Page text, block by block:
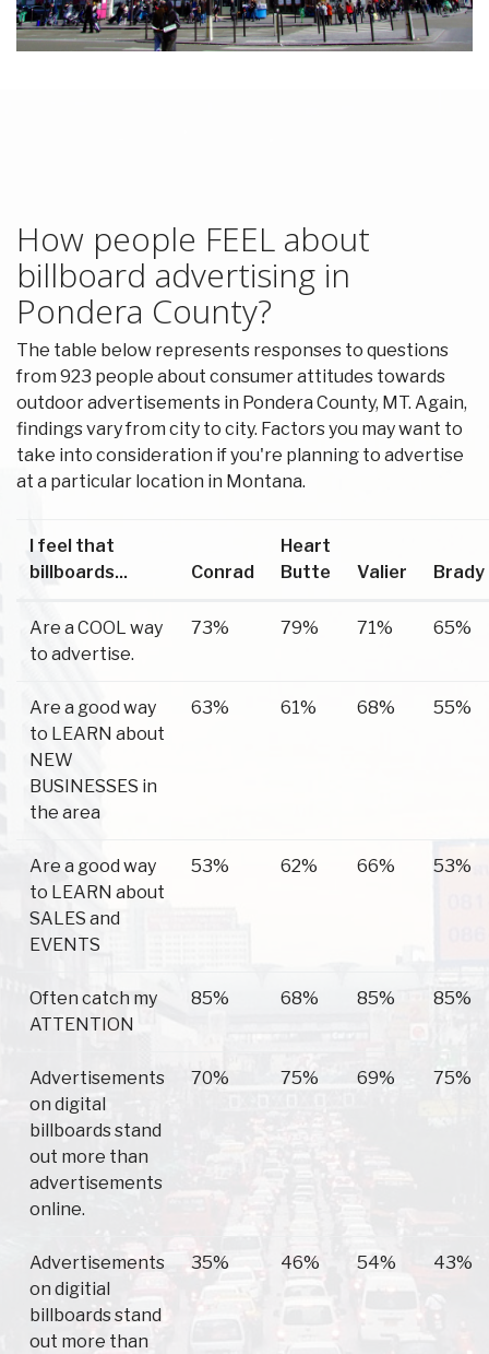
How people FEEL about
billboard advertising in
Pondera County?
The table below represents responses to questions
from 923 people about consumer attitudes towards
outdoor advertisements in Pondera County, MT. Again,
findings vary from city to city. Factors you may want to
take into consideration if you're planning to advertise
at a particular location in Montana.
I feel that
billboards...
Conrad
Heart
Butte
Valier Brady
Are a COOL way
to advertise.
73% 79% 71% 65%
Are a good way
to LEARN about
NEW
BUSINESSES in
the area
63% 61% 68% 55%
Are a good way
to LEARN about
SALES and
EVENTS
53% 62% 66% 53%
Often catch my
ATTENTION
85% 68% 85% 85%
Advertisements
on digital
billboards stand
out more than
advertisements
online.
70% 75% 69% 75%
Advertisements
on digitial
billboards stand
out more than
35% 46% 54% 43%